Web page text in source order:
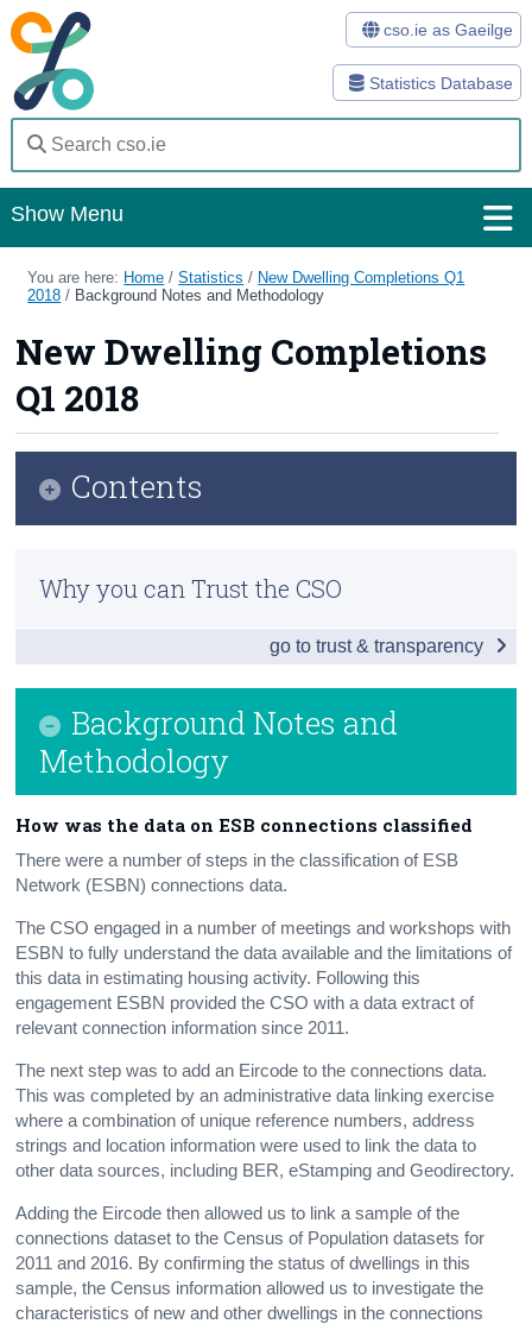
Statistics Database
cso.ie as Gaeilge
Show Menu
Home
Methods
Surveys
About Us
Census
Trust & Transparency
You are here: Home /Statistics / New Dwelling Completions Q1
2018 / Background Notes and Methodology
New Dwelling Completions
Q1 2018
Background Notes and
Methodology
H‌ow was the data on ESB connections classified
There were a number of steps in the classification of ESB
Network (ESBN) connections data.
The CSO engaged in a number of meetings and workshops with
ESBN to fully understand the data available and the limitations of
this data in estimating housing activity. Following this
engagement ESBN provided the CSO with a data extract of
relevant connection information since 2011.
The next step was to add an Eircode to the connections data.
This was completed by an administrative data linking exercise
where a combination of unique reference numbers, address
strings and location information were used to link the data to
other data sources, including BER, eStamping and Geodirectory.
Adding the Eircode then allowed us to link a sample of the
connections dataset to the Census of Population datasets for
2011 and 2016. By confirming the status of dwellings in this
sample, the Census information allowed us to investigate the
characteristics of new and other dwellings in the connections
Contents
Infographic
New Dwelling Completions Q1 2018
ESB Connections
Building Energy Rating
Other Relevant Housing Data
Background Notes and Methodology
Contact Details
Why you can Trust the CSO
go to trust & transparency